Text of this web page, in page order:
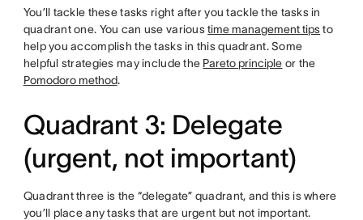
You’ll tackle these tasks right after you tackle the tasks in
quadrant one. You can use varioustime management tipsto
help you accomplish the tasks in this quadrant. Some
helpful strategies may include the Pareto principle or the
Pomodoro method.
Quadrant 3: Delegate
(urgent, not important)
Quadrant three is the “delegate” quadrant, and this is where
you’ll place any tasks that are urgent but not important.